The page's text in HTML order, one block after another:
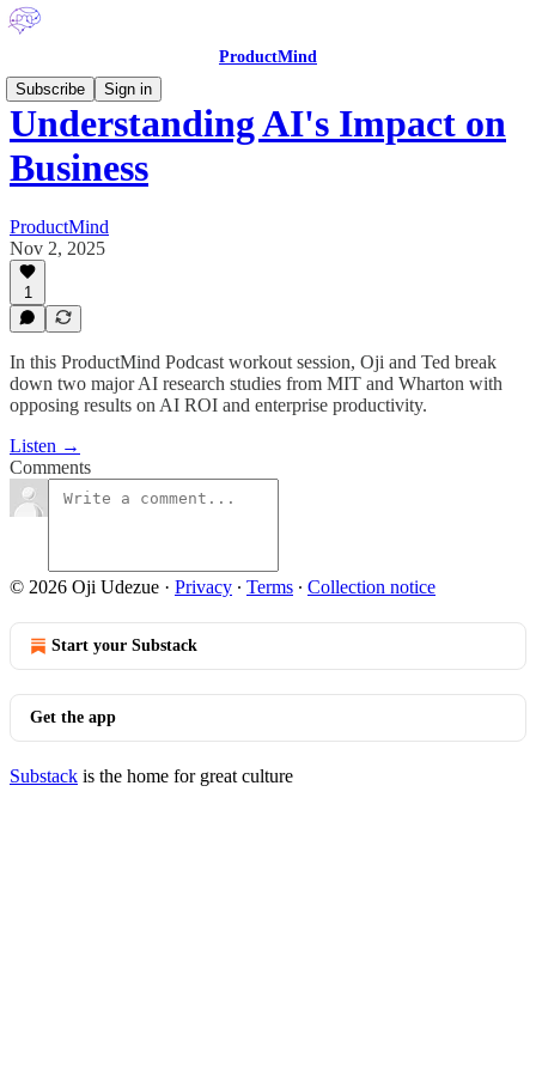
ProductMind
Subscribe
Sign in
Understanding AI's Impact on
Business
ProductMind
Nov 2, 2025
1
In this ProductMind Podcast workout session, Oji and Ted break
down two major AI research studies from MIT and Wharton with
opposing results on AI ROI and enterprise productivity.
Listen →
Comments
© 2026 Oji Udezue · Privacy ∙ Terms ∙ Collection notice
Start your Substack
Get the app
Substack is the home for great culture